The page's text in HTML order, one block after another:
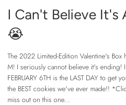
I Can't Believe It's
😭
The 2022 Limited-Edition Valentine's Box
M! I seriously cannot believe it's ending!
FEBRUARY 6TH is the LAST DAY to get
the BEST cookies we've ever made!!
miss out on this one...